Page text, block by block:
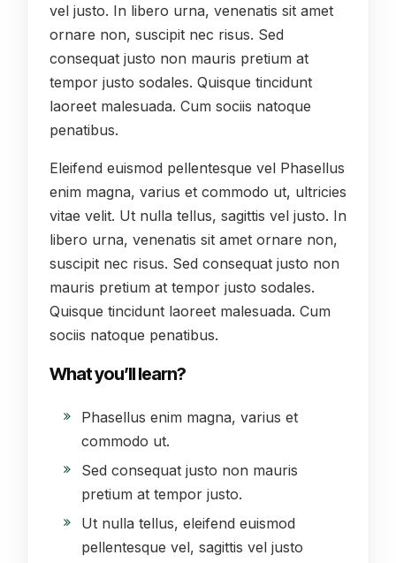
vel justo. In libero urna, venenatis sit amet
ornare non, suscipit nec risus. Sed
consequat justo non mauris pretium at
tempor justo sodales. Quisque tincidunt
laoreet malesuada. Cum sociis natoque
penatibus.
Eleifend euismod pellentesque vel Phasellus
enim magna, varius et commodo ut, ultricies
vitae velit. Ut nulla tellus, sagittis vel justo. In
libero urna, venenatis sit amet ornare non,
suscipit nec risus. Sed consequat justo non
mauris pretium at tempor justo sodales.
Quisque tincidunt laoreet malesuada. Cum
sociis natoque penatibus.
What you’ll learn?
Phasellus enim magna, varius et
commodo ut.
Sed consequat justo non mauris
pretium at tempor justo.
Ut nulla tellus, eleifend euismod
pellentesque vel, sagittis vel justo